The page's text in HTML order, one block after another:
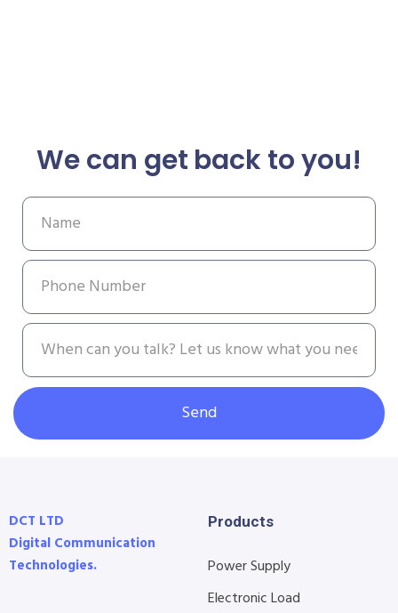
We can get back to you!
Send
DCT LTD
Digital Communication
Technologies.
Products
Power Supply
Electronic Load